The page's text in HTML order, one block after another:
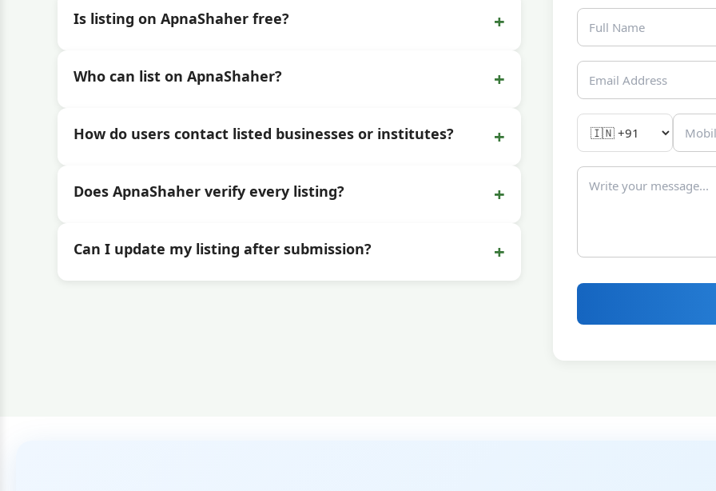
Is listing on ApnaShaher free? +
Who can list on ApnaShaher? +
How do users contact listed businesses or institutes? +
Does ApnaShaher verify every listing? +
Can I update my listing after submission? +